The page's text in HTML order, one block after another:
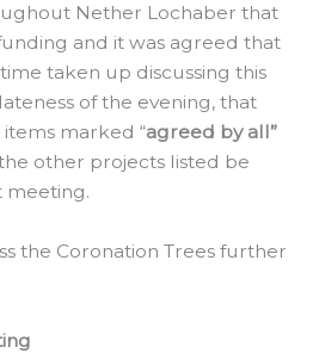
Nether Lochaber that
and it was agreed that
taken up discussing this
of the evening, that
marked “agreed by all”
other projects listed be
meeting.
the Coronation Trees further